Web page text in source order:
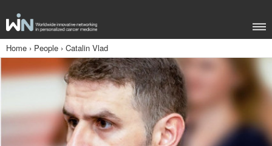
Home › People › Catalin Vlad